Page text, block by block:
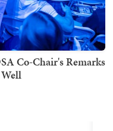
Co-Chair's Remarks